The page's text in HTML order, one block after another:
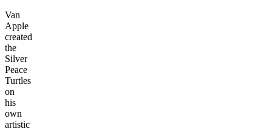
Van
Apple
created
the
Silver
Peace
Turtles
on
his
own
artistic